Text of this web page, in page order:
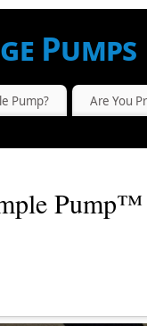
Pumps
Pump? Are You